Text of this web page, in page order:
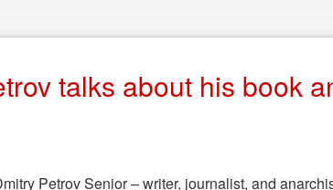
talks about his book
Petrov Senior – writer, journalist, and